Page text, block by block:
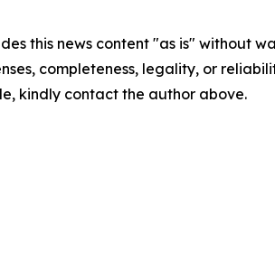
this news content "as is" without
completeness, legality, or
kindly contact the author above.